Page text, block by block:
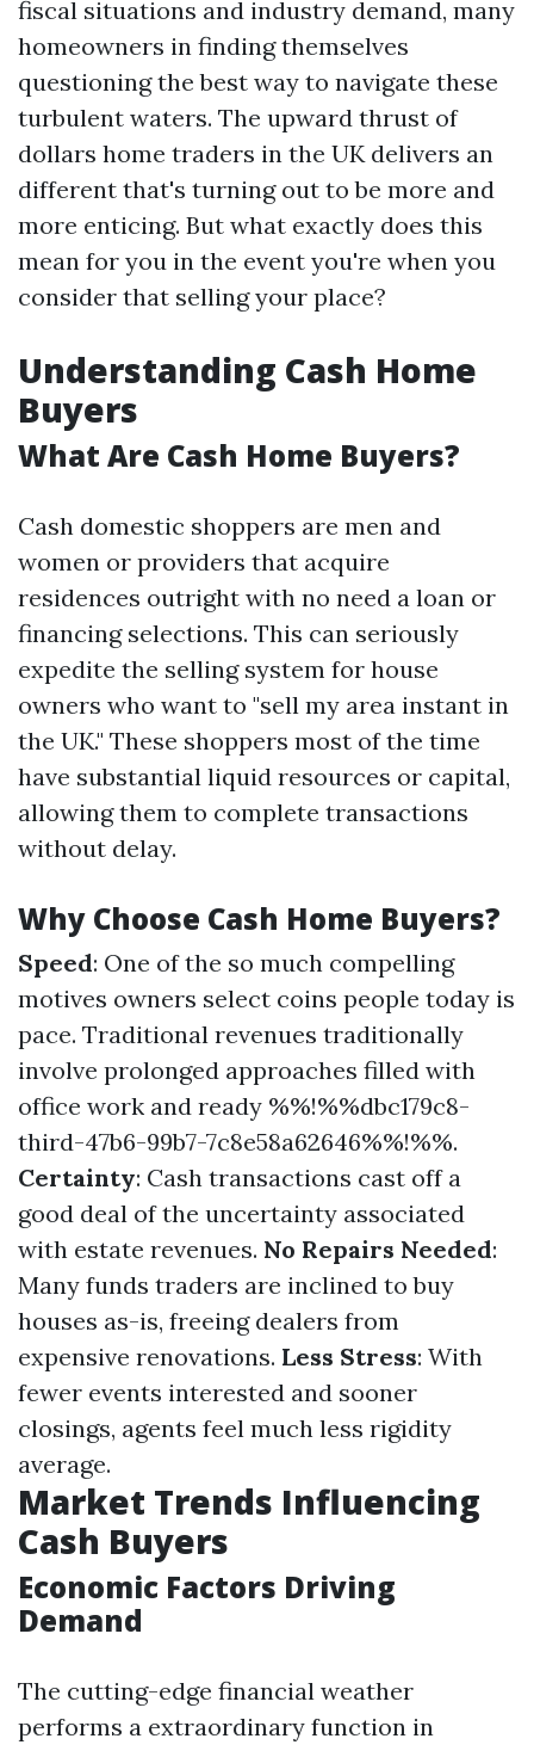
fiscal situations and industry demand, many
homeowners in finding themselves
questioning the best way to navigate these
turbulent waters. The upward thrust of
dollars home traders in the UK delivers an
different that's turning out to be more and
more enticing. But what exactly does this
mean for you in the event you're when you
consider that selling your place?
Understanding Cash Home
Buyers
What Are Cash Home Buyers?
Cash domestic shoppers are men and
women or providers that acquire
residences outright with no need a loan or
financing selections. This can seriously
expedite the selling system for house
owners who want to "sell my area instant in
the UK." These shoppers most of the time
have substantial liquid resources or capital,
allowing them to complete transactions
without delay.
Why Choose Cash Home Buyers?
Speed: One of the so much compelling
motives owners select coins people today is
pace. Traditional revenues traditionally
involve prolonged approaches filled with
office work and ready %%!%%dbc179c8-
third-47b6-99b7-7c8e58a62646%%!%%.
Certainty: Cash transactions cast off a
good deal of the uncertainty associated
with estate revenues. No Repairs Needed:
Many funds traders are inclined to buy
houses as-is, freeing dealers from
expensive renovations. Less Stress: With
fewer events interested and sooner
closings, agents feel much less rigidity
average.
Market Trends Influencing
Cash Buyers
Economic Factors Driving
Demand
The cutting-edge financial weather
performs a extraordinary function in